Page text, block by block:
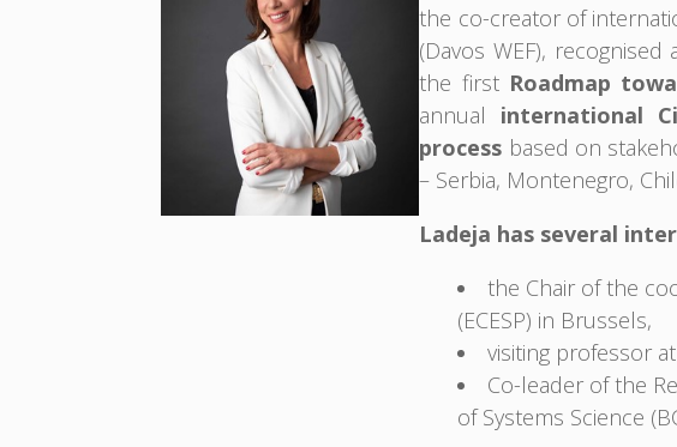
the co-creator of
(Davos WEF),
the first Roadmap
annual international
process based on
– Serbia, Montenegro,
Ladeja has several
the Chair of the
(ECESP) in Brussels,
visiting professor
Co-leader of the
of Systems Science